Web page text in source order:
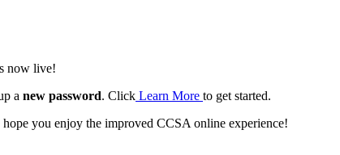
now live!
a new password. Click Learn More to get started.
you enjoy the improved CCSA online experience!